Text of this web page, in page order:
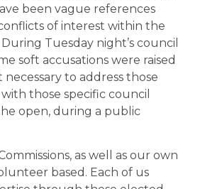
been vague references
of interest within the
Tuesday night’s council
soft accusations were raised
necessary to address those
those specific council
open, during a public
as well as our own
based. Each of us